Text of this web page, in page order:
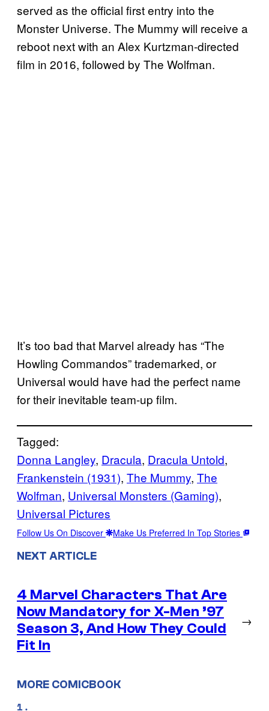
served as the official first entry into the
Monster Universe. The Mummy will receive a
reboot next with an Alex Kurtzman-directed
film in 2016, followed by The Wolfman.
It’s too bad that Marvel already has “The
Howling Commandos” trademarked, or
Universal would have had the perfect name
for their inevitable team-up film.
Tagged:
Donna Langley, Dracula, Dracula Untold
Frankenstein (1931), The Mummy, The
Wolfman, Universal Monsters (Gaming)
Universal Pictures
Follow Us On Discover Make Us Preferred In Top Stories
NEXT ARTICLE
4 Marvel Characters That Are
Now Mandatory for X-Men ’97
Season 3, And How They Could
Fit In
→
MORE COMICBOOK